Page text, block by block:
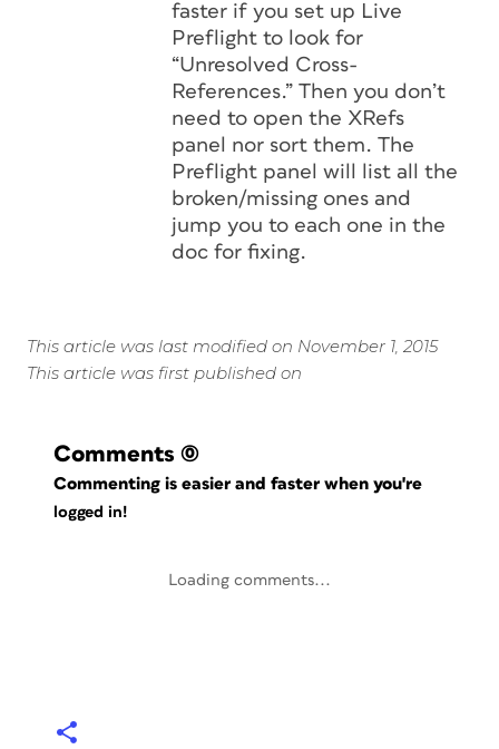
faster if you set up Live
Preflight to look for
“Unresolved Cross-
References.” Then you don’t
need to open the XRefs
panel nor sort them. The
Preflight panel will list all the
broken/missing ones and
jump you to each one in the
doc for fixing.
This article was last modified on November 1, 2015
This article was first published on
Comments (0)
Commenting is easier and faster when you're
logged in!
Loading comments...